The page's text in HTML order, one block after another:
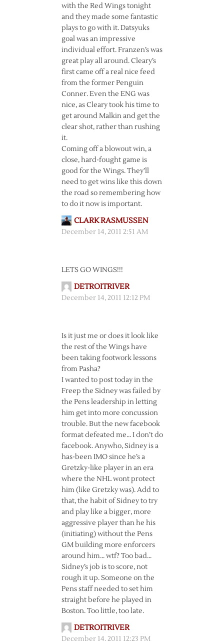
with the Red Wings tonight
and they made some fantastic
plays to go with it. Datsyuks
goal was an impressive
individual effort. Franzen’s was
great play all around. Cleary’s
first came off a real nice feed
from the former Penguin
Conner. Even the ENG was
nice, as Cleary took his time to
get around Malkin and get the
clear shot, rather than rushing
it.
Coming off a blowout win, a
close, hard-fought game is
good for the Wings. They’ll
need to get wins like this down
the road so remembering how
to do it now is important.
CLARK RASMUSSEN
December 14, 2011 2:51 AM
LETS GO WINGS!!!
DETROITRIVER
December 14, 2011 12:12 PM
Is it just me or does it look like
the rest of the Wings have
been taking footwork lessons
from Pasha?
I wanted to post today in the
Freep the Sidney was failed by
the Pens leadership in letting
him get into more concussion
trouble. But the new facebook
format defeated me… I don’t do
facebook. Anywho, Sidney is a
has-been IMO since he’s a
Gretzky-like player in an era
where the NHL wont protect
him (like Gretzky was). Add to
that, the habit of Sidney to try
and play like a bigger, more
aggressive player than he his
(initiating) without the Pens
GM building more enforcers
around him… wtf? Too bad…
Sidney’s job is to score, not
rough it up. Someone on the
Pens staff needed to set him
straight before he played in
Boston. Too little, too late.
DETROITRIVER
December 14, 2011 12:23 PM